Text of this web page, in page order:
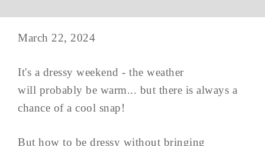
March 22, 2024
It's a dressy weekend - the weather
will probably be warm... but there is always a
chance of a cool snap!
But how to be dressy without bringing